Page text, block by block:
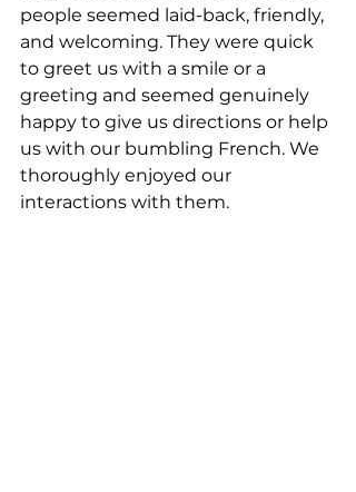
people seemed laid-back, friendly,
and welcoming. They were quick
to greet us with a smile or a
greeting and seemed genuinely
happy to give us directions or help
us with our bumbling French. We
thoroughly enjoyed our
interactions with them.